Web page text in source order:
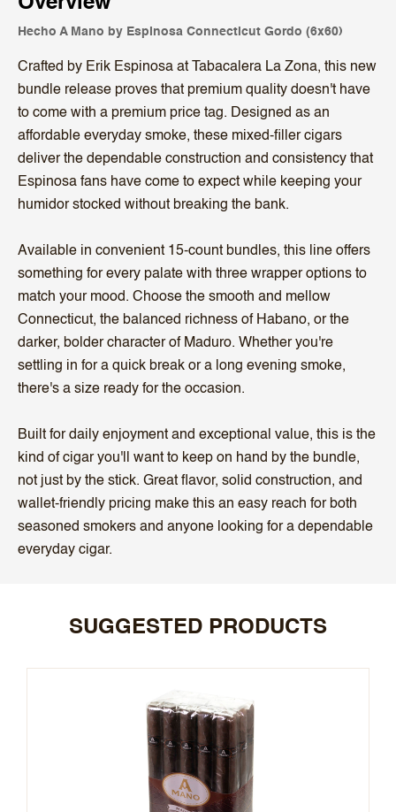
Hecho A Mano by Espinosa Connecticut Gordo (6x60)
Crafted by Erik Espinosa at Tabacalera La Zona, this new
bundle release proves that premium quality doesn't have
to come with a premium price tag. Designed as an
affordable everyday smoke, these mixed-filler cigars
deliver the dependable construction and consistency that
Espinosa fans have come to expect while keeping your
humidor stocked without breaking the bank.
Available in convenient 15-count bundles, this line offers
something for every palate with three wrapper options to
match your mood. Choose the smooth and mellow
Connecticut, the balanced richness of Habano, or the
darker, bolder character of Maduro. Whether you're
settling in for a quick break or a long evening smoke,
there's a size ready for the occasion.
Built for daily enjoyment and exceptional value, this is the
kind of cigar you'll want to keep on hand by the bundle,
not just by the stick. Great flavor, solid construction, and
wallet-friendly pricing make this an easy reach for both
seasoned smokers and anyone looking for a dependable
everyday cigar.
SUGGESTED PRODUCTS